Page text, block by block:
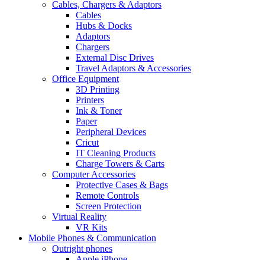
Cables, Chargers & Adaptors
Cables
Hubs & Docks
Adaptors
Chargers
External Disc Drives
Travel Adaptors & Accessories
Office Equipment
3D Printing
Printers
Ink & Toner
Paper
Peripheral Devices
Cricut
IT Cleaning Products
Charge Towers & Carts
Computer Accessories
Protective Cases & Bags
Remote Controls
Screen Protection
Virtual Reality
VR Kits
Mobile Phones & Communication
Outright phones